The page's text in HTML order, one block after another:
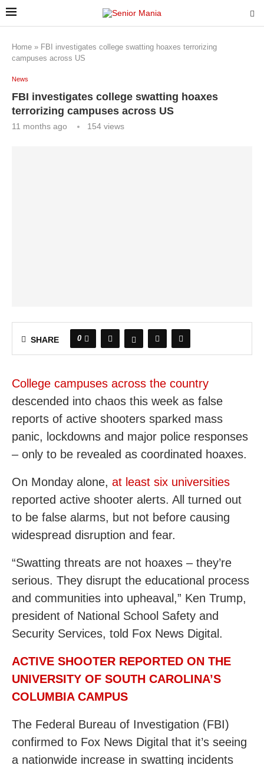
Home » FBI investigates college swatting hoaxes terrorizing
campuses across US
News
FBI investigates college swatting hoaxes
terrorizing campuses across US
11 months ago 154 views
SHARE 0
College campuses across the country
descended into chaos this week as false
reports of active shooters sparked mass
panic, lockdowns and major police responses
– only to be revealed as coordinated hoaxes.
On Monday alone, at least six universities
reported active shooter alerts. All turned out
to be false alarms, but not before causing
widespread disruption and fear.
“Swatting threats are not hoaxes – they’re
serious. They disrupt the educational process
and communities into upheaval,” Ken Trump,
president of National School Safety and
Security Services, told Fox News Digital.
ACTIVE SHOOTER REPORTED ON THE
UNIVERSITY OF SOUTH CAROLINA’S
COLUMBIA CAMPUS
The Federal Bureau of Investigation (FBI)
confirmed to Fox News Digital that it’s seeing
a nationwide increase in swatting incidents